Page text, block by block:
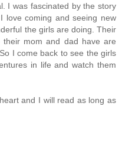
I was fascinated by the story
love coming and seeing new
the girls are doing. Their
mom and dad have are
I come back to see the girls
in life and watch them
and I will read as long as